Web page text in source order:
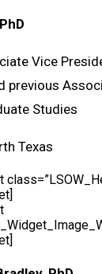
Vice
previous
Studies
Texas